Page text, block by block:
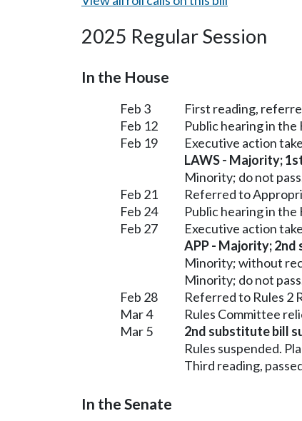
2025 Regular Session
In the House
Feb 3 First reading,
Feb 12
Public hearing in
Feb 19
Executive action
LAWS - Majority;
Minority; do not
Feb 21
Referred to
Feb 24
Public hearing in
Feb 27
Executive action
APP - Majority;
Minority; without
Minority; do not
Feb 28
Referred to Rules 2
Mar 4
Rules Committee
Mar 5
2nd substitute bill
Rules suspended.
Third reading,
In the Senate